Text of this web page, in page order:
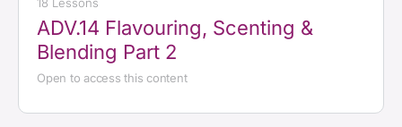
ADV.14 Flavouring, Scenting &
Blending Part 2
Open to access this content